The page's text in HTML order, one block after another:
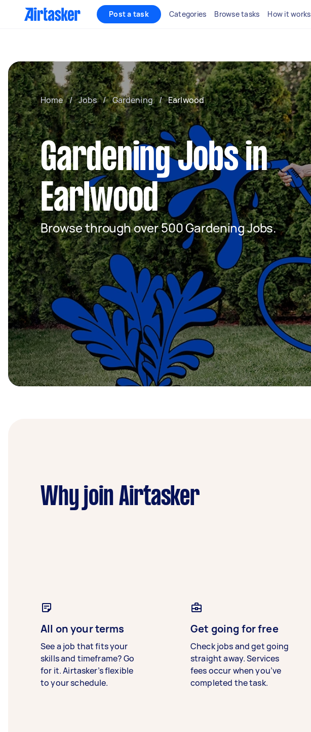
Post a task Categories Browse tasks How it works
Home / Jobs / Gardening / Earlwood
Gardening Jobs in
Earlwood
Browse through over 500 Gardening Jobs.
Why join Airtasker
All on your terms
See a job that fits your
skills and timeframe? Go
for it. Airtasker’s flexible
to your schedule.
Get going for free
Check jobs and get going
straight away. Services
fees occur when you’ve
completed the task.